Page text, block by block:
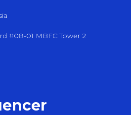
#08-01 MBFC Tower 2